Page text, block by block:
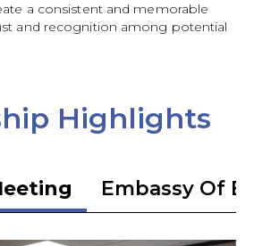
a consistent and memorable
and recognition among potential
Highlights
Embassy Of